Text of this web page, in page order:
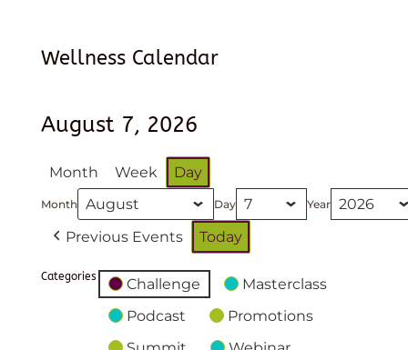
Wellness Calendar
August 7, 2026
Month Week Day
Month Day Year
Previous Events Today
Categories Challenge
Masterclass
Podcast
Promotions